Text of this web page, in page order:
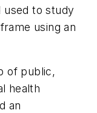
to study
using an
of public,
health
an